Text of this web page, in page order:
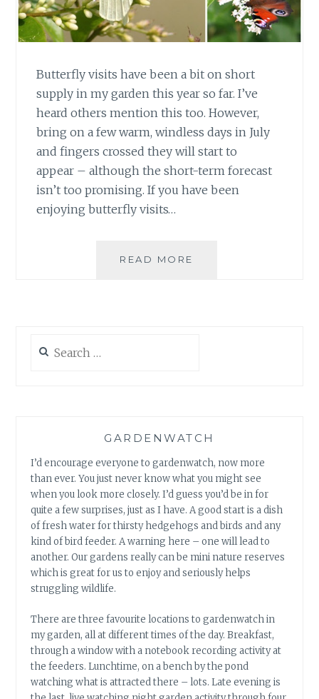
Butterfly visits have been a bit on short
supply in my garden this year so far. I’ve
heard others mention this too. However,
bring on a few warm, windless days in July
and fingers crossed they will start to
appear – although the short-term forecast
isn’t too promising. If you have been
enjoying butterfly visits…
READ MORE
for:
GARDENWATCH
I’d encourage everyone to gardenwatch, now more
than ever. You just never know what you might see
when you look more closely. I’d guess you’d be in for
quite a few surprises, just as I have. A good start is a dish
of fresh water for thirsty hedgehogs and birds and any
kind of bird feeder. A warning here – one will lead to
another. Our gardens really can be mini nature reserves
which is great for us to enjoy and seriously helps
struggling wildlife.
There are three favourite locations to gardenwatch in
my garden, all at different times of the day. Breakfast,
through a window with a notebook recording activity at
the feeders. Lunchtime, on a bench by the pond
watching what is attracted there – lots. Late evening is